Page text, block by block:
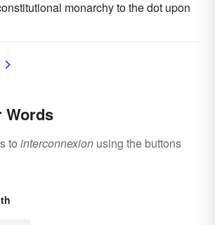
monarchy to the dot upon
Words
to interconnexion using the buttons